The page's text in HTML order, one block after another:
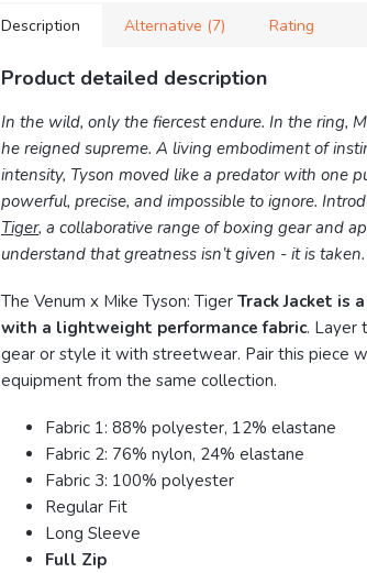
Description Alternative (7) Rating
Product detailed description
In the wild, only the fiercest endure. In the ring,
he reigned supreme. A living embodiment of
intensity, Tyson moved like a predator with one
powerful, precise, and impossible to ignore.
Tiger, a collaborative range of boxing gear and
understand that greatness isn’t given - it is taken.
The Venum x Mike Tyson: Tiger Track Jacket is
with a lightweight performance fabric. Layer
gear or style it with streetwear. Pair this piece
equipment from the same collection.
Fabric 1: 88% polyester, 12% elastane
Fabric 2: 76% nylon, 24% elastane
Fabric 3: 100% polyester
Regular Fit
Long Sleeve
Full Zip